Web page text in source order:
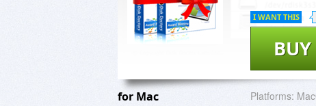
I WANT THIS
for Mac
Platforms: